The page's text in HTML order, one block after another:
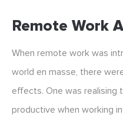
Remote Work
When remote work was
world en masse, there
effects. One was realising
productive when working